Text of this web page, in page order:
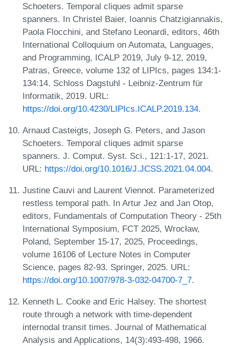
Schoeters. Temporal cliques admit sparse
spanners. In Christel Baier, Ioannis Chatzigiannakis,
Paola Flocchini, and Stefano Leonardi, editors, 46th
International Colloquium on Automata, Languages,
and Programming, ICALP 2019, July 9-12, 2019,
Patras, Greece, volume 132 of LIPIcs, pages 134:1-
134:14. Schloss Dagstuhl - Leibniz-Zentrum für
Informatik, 2019. URL:
https://doi.org/10.4230/LIPIcs.ICALP.2019.134.
Arnaud Casteigts, Joseph G. Peters, and Jason
Schoeters. Temporal cliques admit sparse
spanners. J. Comput. Syst. Sci., 121:1-17, 2021.
URL: https://doi.org/10.1016/J.JCSS.2021.04.004.
Justine Cauvi and Laurent Viennot. Parameterized
restless temporal path. In Artur Jez and Jan Otop,
editors, Fundamentals of Computation Theory - 25th
International Symposium, FCT 2025, Wrocław,
Poland, September 15-17, 2025, Proceedings,
volume 16106 of Lecture Notes in Computer
Science, pages 82-93. Springer, 2025. URL:
https://doi.org/10.1007/978-3-032-04700-7_7.
Kenneth L. Cooke and Eric Halsey. The shortest
route through a network with time-dependent
internodal transit times. Journal of Mathematical
Analysis and Applications, 14(3):493-498, 1966.